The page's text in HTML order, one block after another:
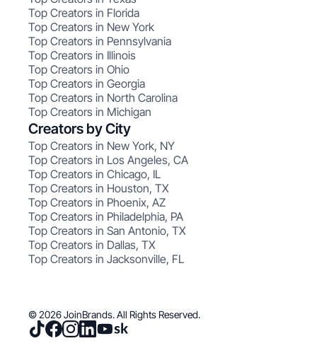
Top Creators in Florida
Top Creators in New York
Top Creators in Pennsylvania
Top Creators in Illinois
Top Creators in Ohio
Top Creators in Georgia
Top Creators in North Carolina
Top Creators in Michigan
Creators by City
Top Creators in New York, NY
Top Creators in Los Angeles, CA
Top Creators in Chicago, IL
Top Creators in Houston, TX
Top Creators in Phoenix, AZ
Top Creators in Philadelphia, PA
Top Creators in San Antonio, TX
Top Creators in Dallas, TX
Top Creators in Jacksonville, FL
© 2026 JoinBrands. All Rights Reserved.